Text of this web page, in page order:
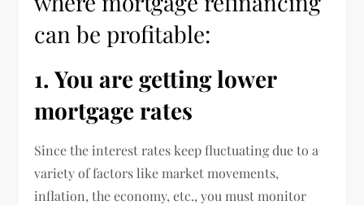
can be profitable:
1. You are getting lower
mortgage rates
Since the interest rates keep fluctuating due to a
variety of factors like market movements,
inflation, the economy, etc., you must monitor